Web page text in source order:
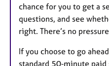
chance for you to get a
questions, and see
right. There’s no
If you choose to go
standard 50‑minute paid